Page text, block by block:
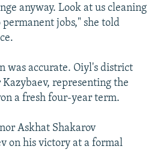
anyway. Look at us cleaning
permanent jobs," she told
was accurate. Oiyl's district
representing the
a fresh four-year term.
Askhat Shakarov
on his victory at a formal